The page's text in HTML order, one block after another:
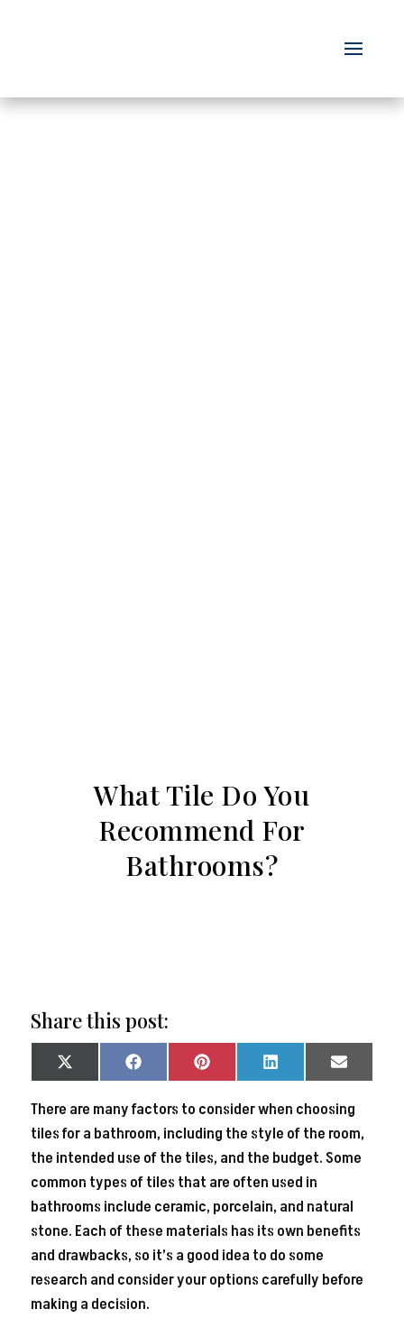
What Tile Do You
Recommend For
Bathrooms?
Share this post:
Share
on
(Twitter)
Share
on
Facebook
Share
on
Pinterest
Share
on
LinkedIn
Share
on
Email
There are many factors to consider when choosing
tiles for a bathroom, including the style of the room,
the intended use of the tiles, and the budget. Some
common types of tiles that are often used in
bathrooms include ceramic, porcelain, and natural
stone. Each of these materials has its own benefits
and drawbacks, so it’s a good idea to do some
research and consider your options carefully before
making a decision.